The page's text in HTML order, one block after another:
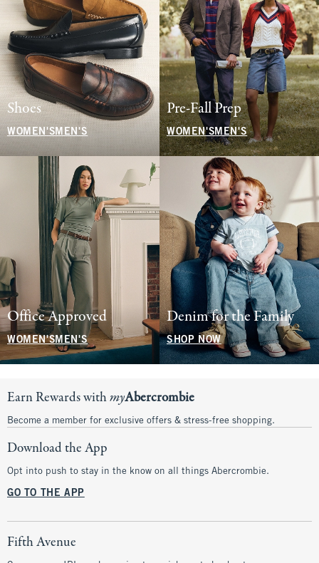
Shoes
WOMEN'S MEN'S
Pre-Fall Prep
WOMEN'SMEN'S
Office Approved
WOMEN'SMEN'S
Denim for the Family
SHOP NOW
Earn Rewards withmyAbercrombie
Become a member for exclusive offers & stress-free shopping.
Download the App
Opt into push to stay in the know on all things Abercrombie.
GO TO THE APP
Fifth Avenue